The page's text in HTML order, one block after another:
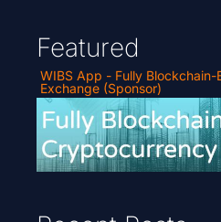
Featured
WIBS App - Fully
Exchange (Sponsor)